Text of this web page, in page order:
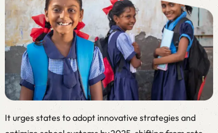
It urges states to adopt innovative strategies and